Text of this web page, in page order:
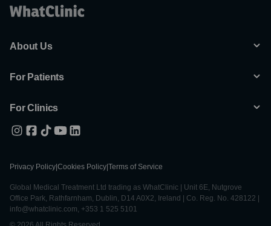
About Us
For Patients
For Clinics
Privacy Policy Cookies Policy Terms of Service
Global Medical Treatment Ltd trading as WhatClinic | Unit 6E, Nutgrove
Office Park, Rathfarnham, Dublin, D14 A0X2, Ireland | Co. Reg. No. 428122 |
info@whatclinic.com, +353 1 525 5101